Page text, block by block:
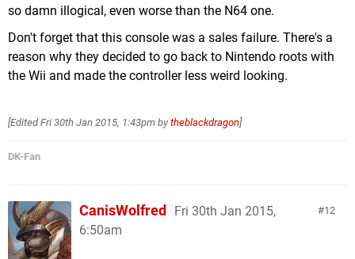
so damn illogical, even worse than the N64 one.
Don't forget that this console was a sales failure. There's a
reason why they decided to go back to Nintendo roots with
the Wii and made the controller less weird looking.
[EditedFri 30th Jan 2015, 1:43pm by theblackdragon]
DK-Fan
12
CanisWolfred Fri 30th Jan 2015,
6:50am